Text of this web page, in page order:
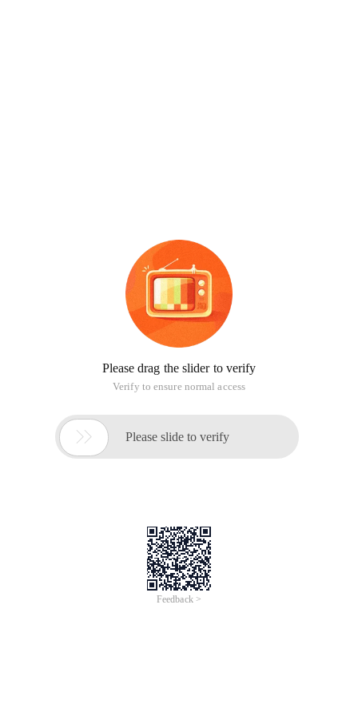
Please drag the slider to verify
Verify to ensure normal access
 Please slide to verify
Feedback >